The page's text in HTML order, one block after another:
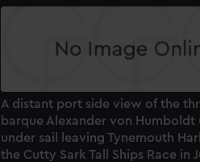
A distant port side view of the
barque Alexander von Humboldt
under sail leaving Tynemouth
the Cutty Sark Tall Ships Race in